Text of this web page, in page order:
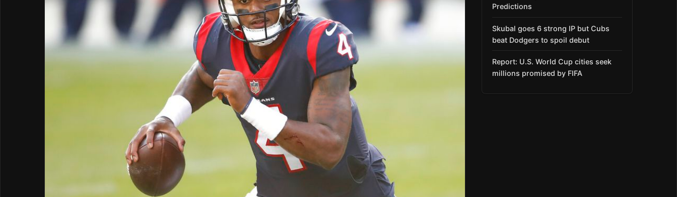
Predictions
Skubal goes 6 strong IP but Cubs
beat Dodgers to spoil debut
Report: U.S. World Cup cities seek
millions promised by FIFA